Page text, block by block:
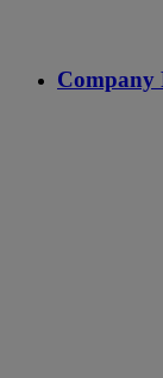
Company